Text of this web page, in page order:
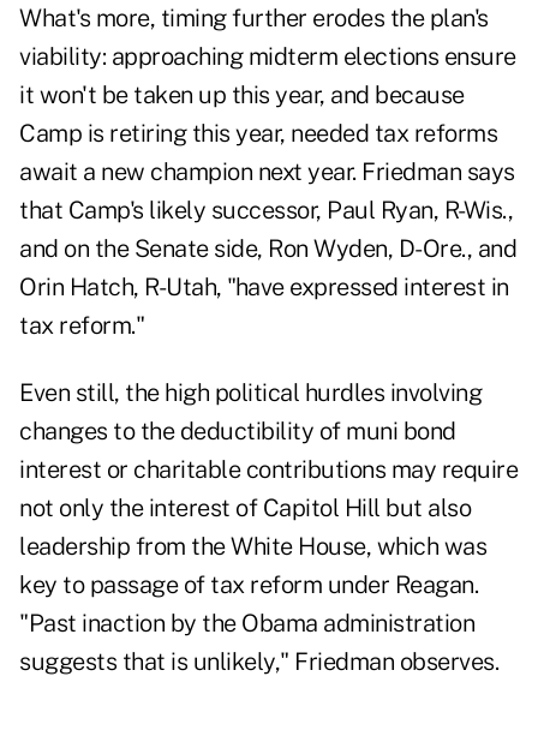
What's more, timing further erodes the plan's
viability: approaching midterm elections ensure
it won't be taken up this year, and because
Camp is retiring this year, needed tax reforms
await a new champion next year. Friedman says
that Camp's likely successor, Paul Ryan, R-Wis.,
and on the Senate side, Ron Wyden, D-Ore., and
Orin Hatch, R-Utah, "have expressed interest in
tax reform."
Even still, the high political hurdles involving
changes to the deductibility of muni bond
interest or charitable contributions may require
not only the interest of Capitol Hill but also
leadership from the White House, which was
key to passage of tax reform under Reagan.
"Past inaction by the Obama administration
suggests that is unlikely," Friedman observes.